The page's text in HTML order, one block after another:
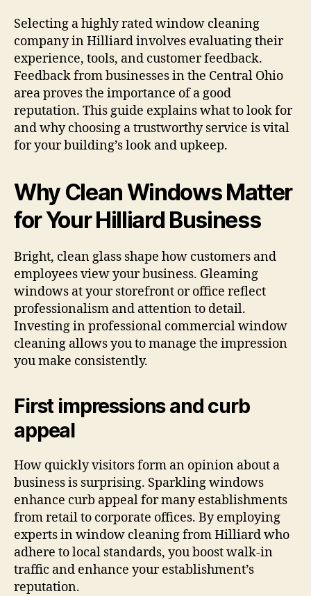
Selecting a highly rated window cleaning
company in Hilliard involves evaluating their
experience, tools, and customer feedback.
Feedback from businesses in the Central Ohio
area proves the importance of a good
reputation. This guide explains what to look for
and why choosing a trustworthy service is vital
for your building’s look and upkeep.
Why Clean Windows Matter
for Your Hilliard Business
Bright, clean glass shape how customers and
employees view your business. Gleaming
windows at your storefront or office reflect
professionalism and attention to detail.
Investing in professional commercial window
cleaning allows you to manage the impression
you make consistently.
First impressions and curb
appeal
How quickly visitors form an opinion about a
business is surprising. Sparkling windows
enhance curb appeal for many establishments
from retail to corporate offices. By employing
experts in window cleaning from Hilliard who
adhere to local standards, you boost walk-in
traffic and enhance your establishment’s
reputation.